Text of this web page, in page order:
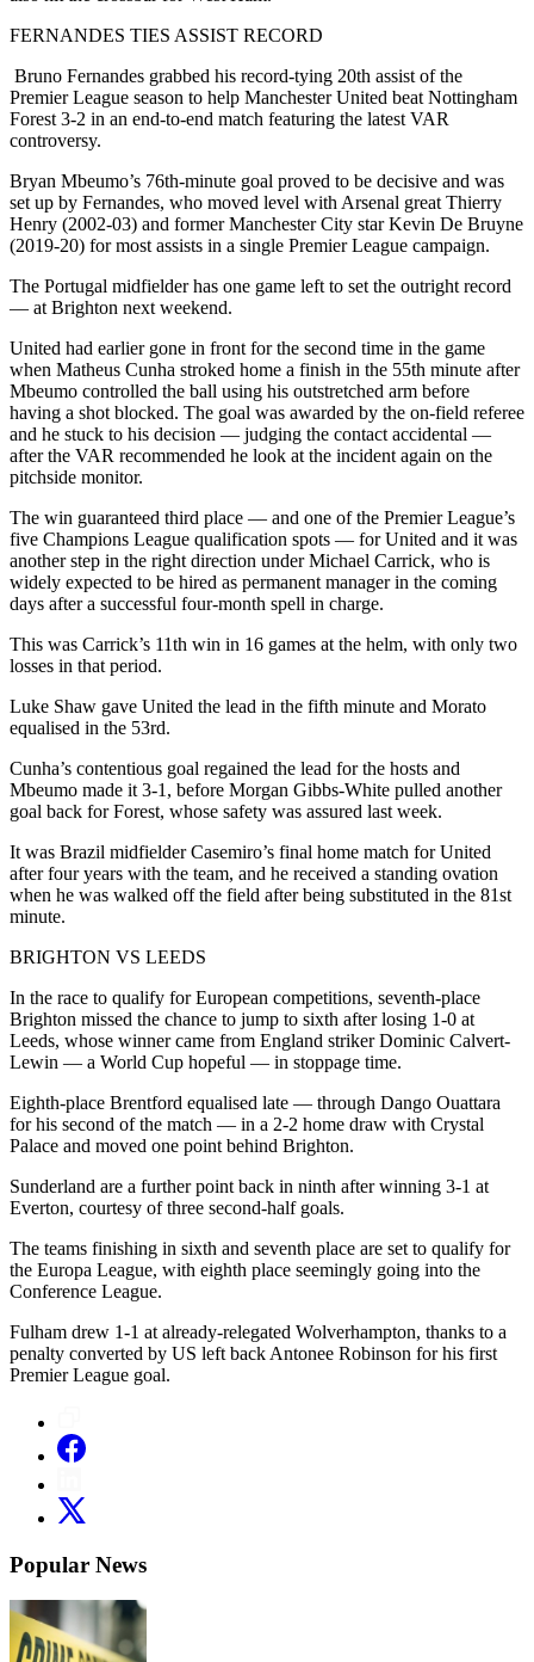
FERNANDES TIES ASSIST RECORD
Bruno Fernandes grabbed his record-tying 20th assist of the
Premier League season to help Manchester United beat Nottingham
Forest 3-2 in an end-to-end match featuring the latest VAR
controversy.
Bryan Mbeumo’s 76th-minute goal proved to be decisive and was
set up by Fernandes, who moved level with Arsenal great Thierry
Henry (2002-03) and former Manchester City star Kevin De Bruyne
(2019-20) for most assists in a single Premier League campaign.
The Portugal midfielder has one game left to set the outright record
— at Brighton next weekend.
United had earlier gone in front for the second time in the game
when Matheus Cunha stroked home a finish in the 55th minute after
Mbeumo controlled the ball using his outstretched arm before
having a shot blocked. The goal was awarded by the on-field referee
and he stuck to his decision — judging the contact accidental —
after the VAR recommended he look at the incident again on the
pitchside monitor.
The win guaranteed third place — and one of the Premier League’s
five Champions League qualification spots — for United and it was
another step in the right direction under Michael Carrick, who is
widely expected to be hired as permanent manager in the coming
days after a successful four-month spell in charge.
This was Carrick’s 11th win in 16 games at the helm, with only two
losses in that period.
Luke Shaw gave United the lead in the fifth minute and Morato
equalised in the 53rd.
Cunha’s contentious goal regained the lead for the hosts and
Mbeumo made it 3-1, before Morgan Gibbs-White pulled another
goal back for Forest, whose safety was assured last week.
It was Brazil midfielder Casemiro’s final home match for United
after four years with the team, and he received a standing ovation
when he was walked off the field after being substituted in the 81st
minute.
BRIGHTON VS LEEDS
In the race to qualify for European competitions, seventh-place
Brighton missed the chance to jump to sixth after losing 1-0 at
Leeds, whose winner came from England striker Dominic Calvert-
Lewin — a World Cup hopeful — in stoppage time.
Eighth-place Brentford equalised late — through Dango Ouattara
for his second of the match — in a 2-2 home draw with Crystal
Palace and moved one point behind Brighton.
Sunderland are a further point back in ninth after winning 3-1 at
Everton, courtesy of three second-half goals.
The teams finishing in sixth and seventh place are set to qualify for
the Europa League, with eighth place seemingly going into the
Conference League.
Fulham drew 1-1 at already-relegated Wolverhampton, thanks to a
penalty converted by US left back Antonee Robinson for his first
Premier League goal.
Popular News